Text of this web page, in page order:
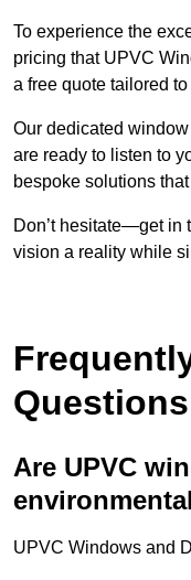
To experience the
pricing that UPVC
a free quote tailored
Our dedicated
are ready to listen to
bespoke solutions
Don’t hesitate—get in
vision a reality while
Questions
Are UPVC
UPVC Windows and